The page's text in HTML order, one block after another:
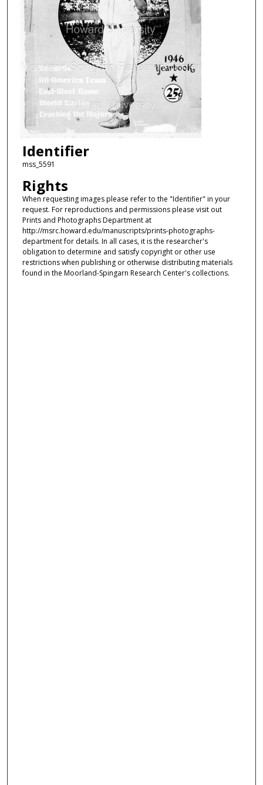
Identifier
mss_5591
Rights
When requesting images please refer to the "Identifier" in your
request. For reproductions and permissions please visit out
Prints and Photographs Department at
http://msrc.howard.edu/manuscripts/prints-photographs-
department for details. In all cases, it is the researcher's
obligation to determine and satisfy copyright or other use
restrictions when publishing or otherwise distributing materials
found in the Moorland-Spingarn Research Center's collections.